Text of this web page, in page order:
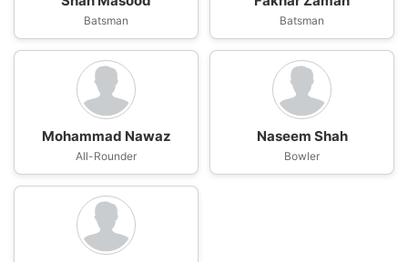
Batsman Batsman
Mohammad Nawaz
All-Rounder
Naseem Shah
Bowler